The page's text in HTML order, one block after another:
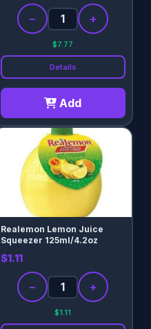
− +
$7.77
Details
Add
Realemon Lemon Juice
Squeezer 125ml/4.2oz
$1.11
− +
$1.11